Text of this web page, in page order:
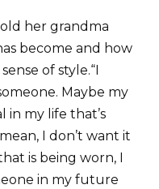
her grandma
become and how
of style.“I
Maybe my
in my life that’s
I don’t want it
is being worn, I
in my future